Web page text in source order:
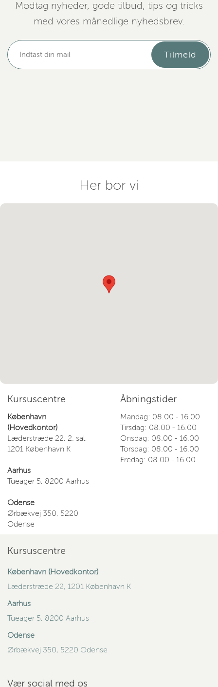
Modtag nyheder, gode tilbud, tips og tricks
med vores månedlige nyhedsbrev.
Tilmeld
Her bor vi
Kursuscentre
København
(Hovedkontor)
Læderstræde 22, 2. sal,
1201 København K
Aarhus
Tueager 5, 8200 Aarhus
Odense
Ørbækvej 350, 5220
Odense
Åbningstider
Mandag: 08.00 - 16.00
Tirsdag: 08.00 - 16.00
Onsdag: 08.00 - 16.00
Torsdag: 08.00 - 16.00
Fredag: 08.00 - 16.00
Kursuscentre
København (Hovedkontor)
Læderstræde 22, 1201 København K
Aarhus
Tueager 5, 8200 Aarhus
Odense
Ørbækvej 350, 5220 Odense
Vær social med os